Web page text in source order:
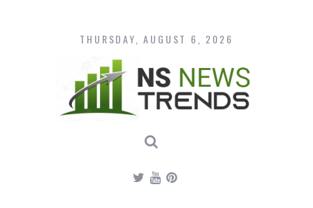
content
THURSDAY, AUGUST 6, 2026